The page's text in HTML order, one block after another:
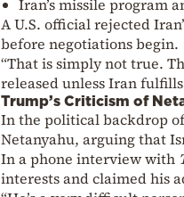
Iran’s missile program
A U.S. official rejected
before negotiations begin.
“That is simply not true.
released unless Iran
Trump’s Criticism of
In the political backdrop
Netanyahu, arguing that
In a phone interview with
interests and claimed his